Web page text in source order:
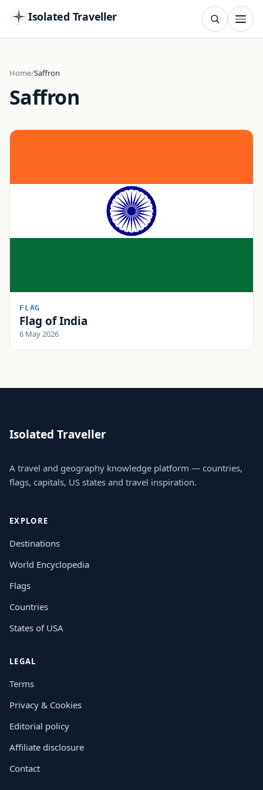
Isolated Traveller
TRY Islands Flags
Home Saffron
Saffron
FLAG
Flag of India
6 May 2026
Isolated Traveller
A travel and geography knowledge platform — countries,
flags, capitals, US states and travel inspiration.
EXPLORE
Destinations
World Encyclopedia
Flags
Countries
States of USA
LEGAL
Terms
Privacy & Cookies
Editorial policy
Affiliate disclosure
Contact